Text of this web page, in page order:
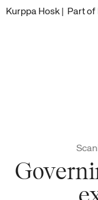
Kurppa Hosk | Part of